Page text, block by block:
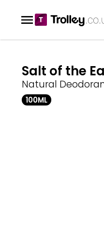
Salt of the
Natural
100ML